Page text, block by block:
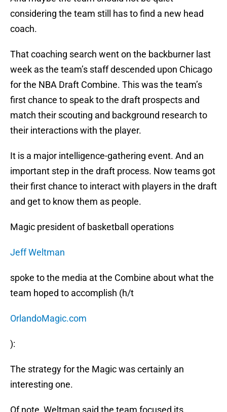
considering the team still has to find a new head
coach.
That coaching search went on the backburner last
week as the team’s staff descended upon Chicago
for the NBA Draft Combine. This was the team’s
first chance to speak to the draft prospects and
match their scouting and background research to
their interactions with the player.
It is a major intelligence-gathering event. And an
important step in the draft process. Now teams got
their first chance to interact with players in the draft
and get to know them as people.
Magic president of basketball operations
Jeff Weltman
spoke to the media at the Combine about what the
team hoped to accomplish (h/t
OrlandoMagic.com
):
The strategy for the Magic was certainly an
interesting one.
Of note, Weltman said the team focused its